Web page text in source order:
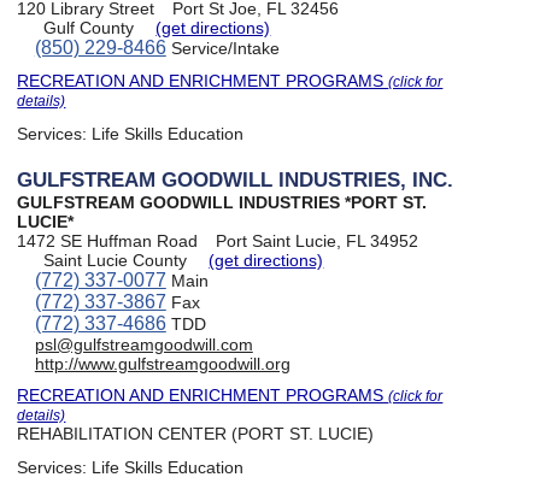
120 Library Street
Port St Joe, FL 32456
Gulf County
(get directions)
(850) 229-8466Service/Intake
RECREATION AND ENRICHMENT PROGRAMS(click for
details)
Services: Life Skills Education
GULFSTREAM GOODWILL INDUSTRIES, INC.
GULFSTREAM GOODWILL INDUSTRIES *PORT ST.
LUCIE*
1472 SE Huffman Road
Port Saint Lucie, FL 34952
Saint Lucie County
(get directions)
(772) 337-0077 Main
(772) 337-3867 Fax
(772) 337-4686TDD
psl@gulfstreamgoodwill.com
http://www.gulfstreamgoodwill.org
RECREATION AND ENRICHMENT PROGRAMS(click for
details)
REHABILITATION CENTER (PORT ST. LUCIE)
Services: Life Skills Education